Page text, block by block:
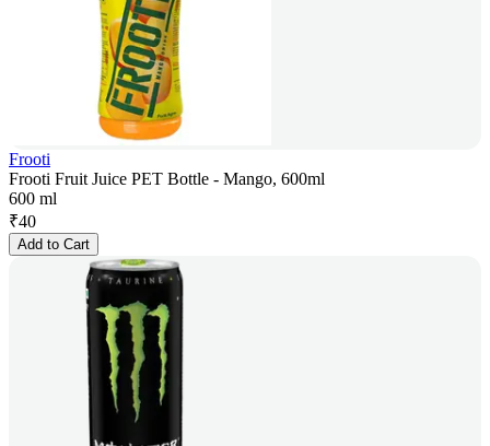
Frooti
Frooti Fruit Juice PET Bottle - Mango, 600ml
600 ml
₹40
Add to Cart